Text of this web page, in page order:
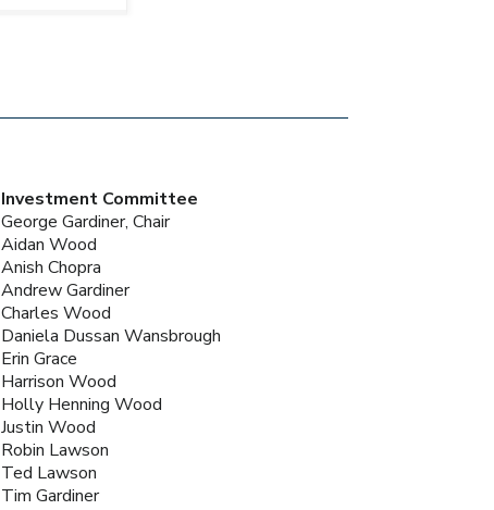
Investment Committee
George Gardiner, Chair
Aidan Wood
Anish Chopra
Andrew Gardiner
Charles Wood
Daniela Dussan Wansbrough
Erin Grace
Harrison Wood
Holly Henning Wood
Justin Wood
Robin Lawson
Ted Lawson
Tim Gardiner